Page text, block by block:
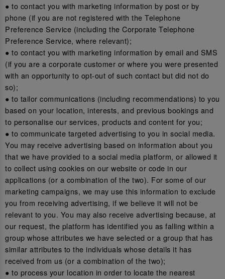
● to contact you with marketing information by post or by
phone (if you are not registered with the Telephone
Preference Service (including the Corporate Telephone
Preference Service, where relevant);
● to contact you with marketing information by email and SMS
(if you are a corporate customer or where you were presented
with an opportunity to opt-out of such contact but did not do
so);
● to tailor communications (including recommendations) to you
based on your location, interests, and previous bookings and
to personalise our services, products and content for you;
● to communicate targeted advertising to you in social media.
You may receive advertising based on information about you
that we have provided to a social media platform, or allowed it
to collect using cookies on our website or code in our
applications (or a combination of the two). For some of our
marketing campaigns, we may use this information to exclude
you from receiving advertising, if we believe it will not be
relevant to you. You may also receive advertising because, at
our request, the platform has identified you as falling within a
group whose attributes we have selected or a group that has
similar attributes to the individuals whose details it has
received from us (or a combination of the two);
● to process your location in order to locate the nearest